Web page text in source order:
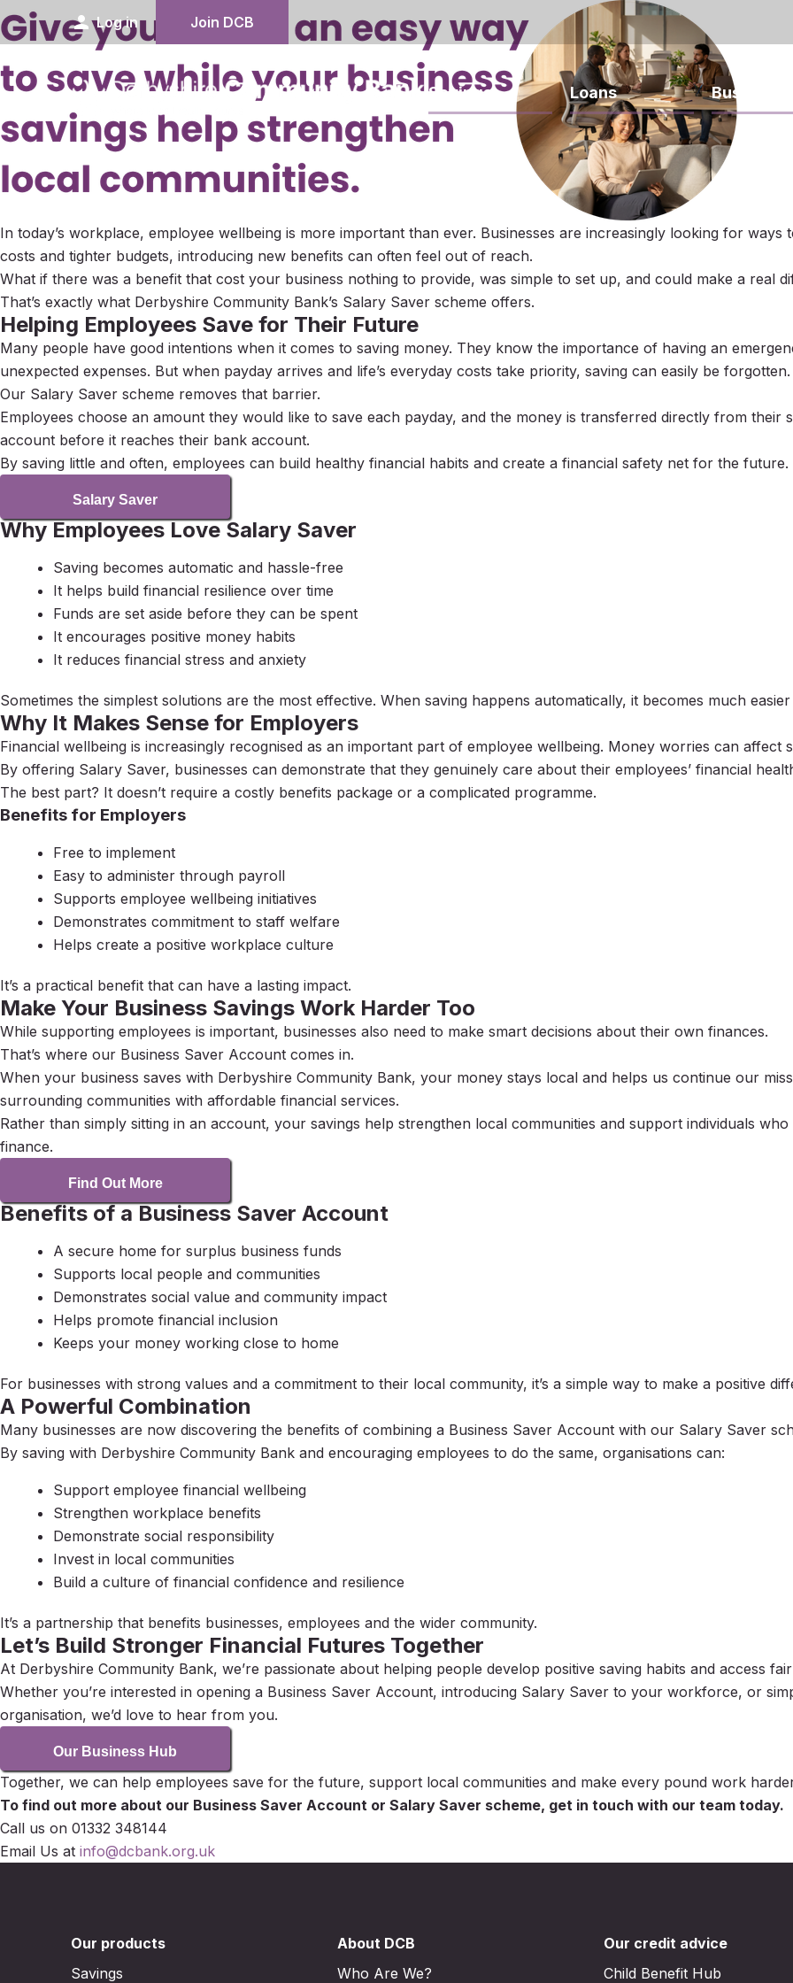
person Log in Join DCB
Savings Loans Business
In today’s workplace, employee wellbeing is more important than ever. Businesses are increasingly looking for
costs and tighter budgets, introducing new benefits can often feel out of reach.
What if there was a benefit that cost your business nothing to provide, was simple to set up, and could make a real
That’s exactly what Derbyshire Community Bank’s Salary Saver scheme offers.
Helping Employees Save for Their Future
Many people have good intentions when it comes to saving money. They know the importance of having an
unexpected expenses. But when payday arrives and life’s everyday costs take priority, saving can easily be forgotten.
Our Salary Saver scheme removes that barrier.
Employees choose an amount they would like to save each payday, and the money is transferred directly from their
account before it reaches their bank account.
By saving little and often, employees can build healthy financial habits and create a financial safety net for the future.
Salary Saver
Why Employees Love Salary Saver
Saving becomes automatic and hassle-free
It helps build financial resilience over time
Funds are set aside before they can be spent
It encourages positive money habits
It reduces financial stress and anxiety
Sometimes the simplest solutions are the most effective. When saving happens automatically, it becomes much
Why It Makes Sense for Employers
Financial wellbeing is increasingly recognised as an important part of employee wellbeing. Money worries can
By offering Salary Saver, businesses can demonstrate that they genuinely care about their employees’ financial
The best part? It doesn’t require a costly benefits package or a complicated programme.
Benefits for Employers
Free to implement
Easy to administer through payroll
Supports employee wellbeing initiatives
Demonstrates commitment to staff welfare
Helps create a positive workplace culture
It’s a practical benefit that can have a lasting impact.
Make Your Business Savings Work Harder Too
While supporting employees is important, businesses also need to make smart decisions about their own finances.
That’s where our Business Saver Account comes in.
When your business saves with Derbyshire Community Bank, your money stays local and helps us continue our
surrounding communities with affordable financial services.
Rather than simply sitting in an account, your savings help strengthen local communities and support individuals
finance.
Find Out More
Benefits of a Business Saver Account
A secure home for surplus business funds
Supports local people and communities
Demonstrates social value and community impact
Helps promote financial inclusion
Keeps your money working close to home
For businesses with strong values and a commitment to their local community, it’s a simple way to make a positive
A Powerful Combination
Many businesses are now discovering the benefits of combining a Business Saver Account with our Salary Saver
By saving with Derbyshire Community Bank and encouraging employees to do the same, organisations can:
Support employee financial wellbeing
Strengthen workplace benefits
Demonstrate social responsibility
Invest in local communities
Build a culture of financial confidence and resilience
It’s a partnership that benefits businesses, employees and the wider community.
Let’s Build Stronger Financial Futures Together
At Derbyshire Community Bank, we’re passionate about helping people develop positive saving habits and access
Whether you’re interested in opening a Business Saver Account, introducing Salary Saver to your workforce, or
organisation, we’d love to hear from you.
Our Business Hub
Together, we can help employees save for the future, support local communities and make every pound work
To find out more about our Business Saver Account or Salary Saver scheme, get in touch with our team today.
Call us on 01332 348144
Email Us at info@dcbank.org.uk
Our products
Savings
About DCB
Who Are We?
Our credit advice
Child Benefit Hub